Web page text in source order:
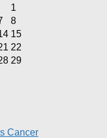
1
8
15
22
29
Cancer